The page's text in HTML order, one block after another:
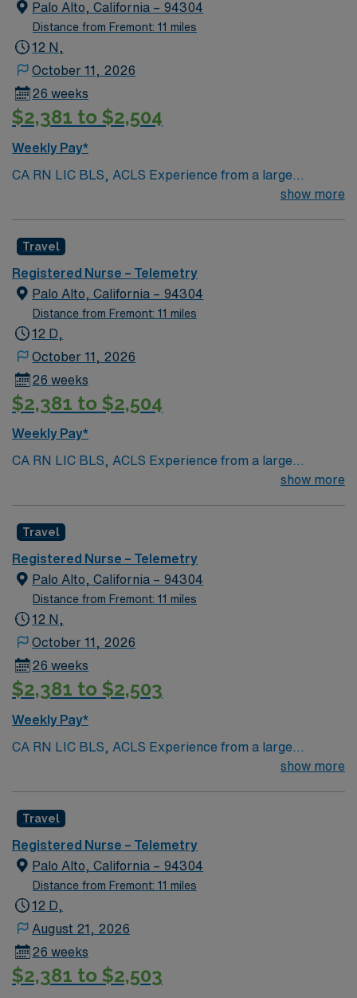
Palo Alto, California – 94304
Distance from Fremont: 11 miles
12 N,
October 11, 2026
26 weeks
$2,381 to $2,504
Weekly Pay*
CA RN LIC BLS, ACLS Experience from a large
teaching hosptial or level I Trauma Center Tele SCL and
show more
Travel
Registered Nurse – Telemetry
Palo Alto, California – 94304
Distance from Fremont: 11 miles
12 D,
October 11, 2026
26 weeks
$2,381 to $2,504
Weekly Pay*
CA RN LIC BLS, ACLS Experience from a large
teaching hosptial or level I Trauma Center Tele SCL and
show more
Travel
Registered Nurse – Telemetry
Palo Alto, California – 94304
Distance from Fremont: 11 miles
12 N,
October 11, 2026
26 weeks
$2,381 to $2,503
Weekly Pay*
CA RN LIC BLS, ACLS Experience from a large
teaching hosptial or level I Trauma Center Tele SCL and
show more
Travel
Registered Nurse – Telemetry
Palo Alto, California – 94304
Distance from Fremont: 11 miles
12 D,
August 21, 2026
26 weeks
$2,381 to $2,503